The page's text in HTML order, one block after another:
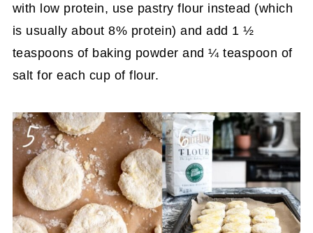
with low protein, use pastry flour instead (which
is usually about 8% protein) and add 1 ½
teaspoons of baking powder and ¼ teaspoon of
salt for each cup of flour.